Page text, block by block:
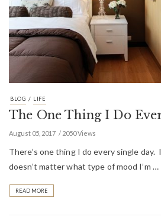
BLOG / LIFE
The One Thing I Do
August 05, 2017 2050 Views
There’s one thing I do every single day.
doesn’t matter what type of mood I’m …
READ MORE